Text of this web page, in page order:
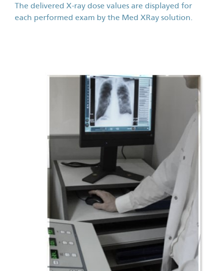
The delivered X-ray dose values are displayed for
each performed exam by the Med XRay solution.